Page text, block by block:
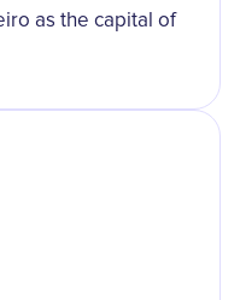
as the capital of